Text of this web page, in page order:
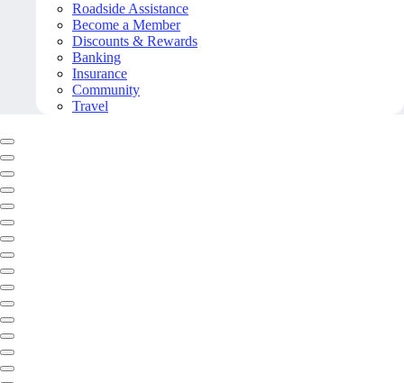
Roadside Assistance
Become a Member
Discounts & Rewards
Banking
Insurance
Community
Travel